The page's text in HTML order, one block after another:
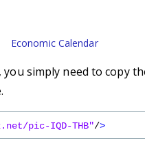
Economic Calendar
simply need to copy
pic-IQD-THB"/>